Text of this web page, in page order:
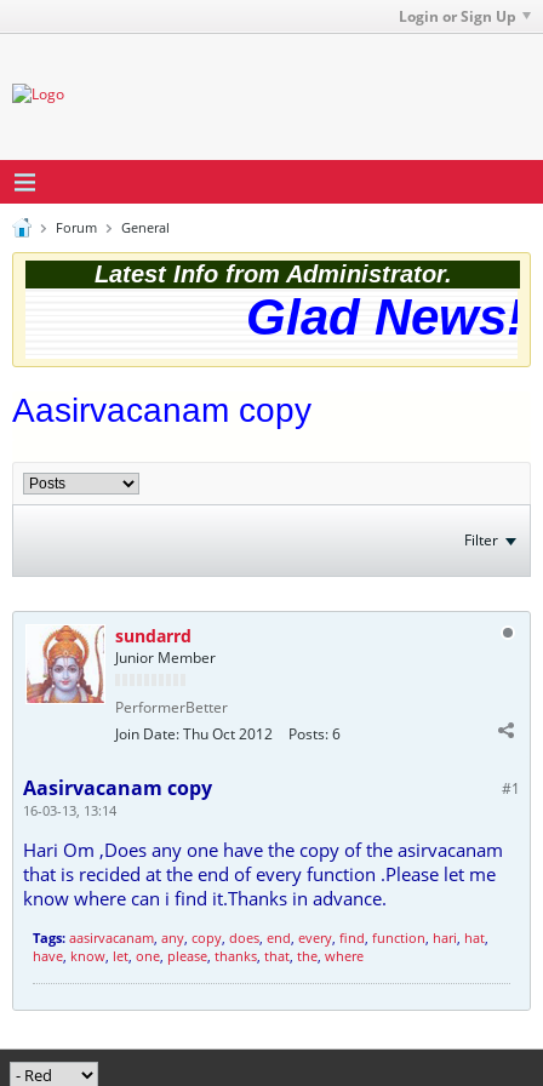
Login or Sign Up
Forum General
Latest Info from Administrator.
Glad
Aasirvacanam copy
Filter
sundarrd
Junior Member
PerformerBetter
Join Date:Thu Oct 2012 Posts:6
#1
Aasirvacanam copy
16-03-13, 13:14
Hari Om ,Does any one have the copy of the asirvacanam
that is recided at the end of every function .Please let me
know where can i find it.Thanks in advance.
Tags: aasirvacanam, any, copy, does, end, every, find, function, hari, hat,
have, know, let, one, please, thanks, that, the, where